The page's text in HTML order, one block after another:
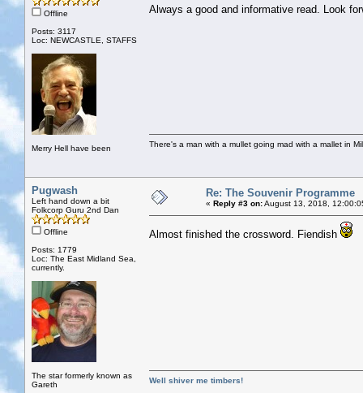
Offline
Posts: 3117
Loc: NEWCASTLE, STAFFS
Merry Hell have been
Always a good and informative read. Look
There's a man with a mullet going mad with a mallet in
Pugwash
Left hand down a bit
Folkcorp Guru 2nd Dan
Offline
Posts: 1779
Loc: The East Midland Sea,
currently.
The star formerly known as
Gareth
Re: The Souvenir Programme
« Reply #3 on:August 13, 2018,
Almost finished the crossword. Fiendish
Well shiver me timbers!